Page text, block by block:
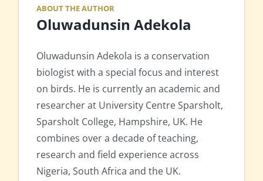
ABOUT THE AUTHOR
Oluwadunsin Adekola
Oluwadunsin Adekola is a conservation
biologist with a special focus and interest
on birds. He is currently an academic and
researcher at University Centre Sparsholt,
Sparsholt College, Hampshire, UK. He
combines over a decade of teaching,
research and field experience across
Nigeria, South Africa and the UK.